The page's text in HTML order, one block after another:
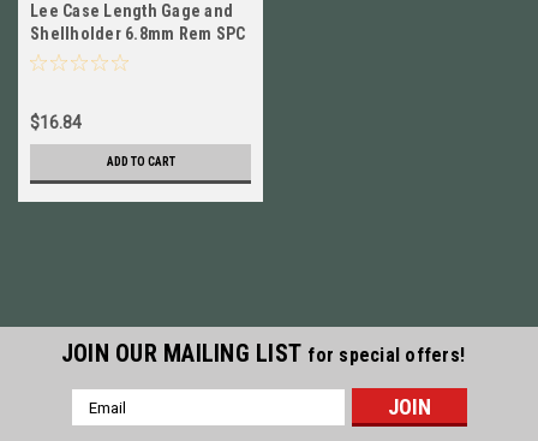
Lee Case Length Gage and
Shellholder 6.8mm Rem SPC
# 90189 New!
$16.84
ADD TO CART
JOIN OUR MAILING LIST for special offers!
Email
Address